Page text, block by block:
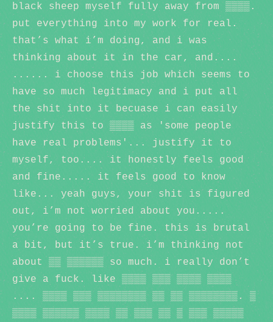
black sheep myself fully away from ▒▒▒▒.
put everything into my work for real.
that’s what i’m doing, and i was
thinking about it in the car, and....
...... i choose this job which seems to
have so much legitimacy and i put all
the shit into it becuase i can easily
justify this to ▒▒▒▒ as 'some people
have real problems'... justify it to
myself, too.... it honestly feels good
and fine..... it feels good to know
like... yeah guys, your shit is figured
out, i’m not worried about you.....
you’re going to be fine. this is brutal
a bit, but it’s true. i’m thinking not
about ▒▒ ▒▒▒▒▒▒ so much. i really don’t
give a fuck. like ▒▒▒▒ ▒▒▒ ▒▒▒▒ ▒▒▒▒
.... ▒▒▒▒ ▒▒▒ ▒▒▒▒▒▒▒▒ ▒▒ ▒▒ ▒▒▒▒▒▒▒▒. ▒
▒▒▒▒ ▒▒▒▒▒▒ ▒▒▒▒ ▒▒ ▒▒▒ ▒▒ ▒ ▒▒▒ ▒▒▒▒▒